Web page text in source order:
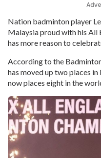
Nation badminton player
Malaysia proud with his All
has more reason to
According to the
has moved up two places
now places eight in the